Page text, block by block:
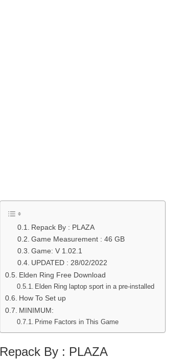
Repack By : PLAZA
Game Measurement : 46 GB
Game: V 1.02.1
UPDATED : 28/02/2022
Elden Ring Free Download
Elden Ring laptop sport in a pre-installed
How To Set up
MINIMUM:
Prime Factors in This Game
Repack By : PLAZA